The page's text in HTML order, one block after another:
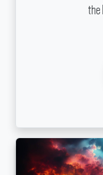
the